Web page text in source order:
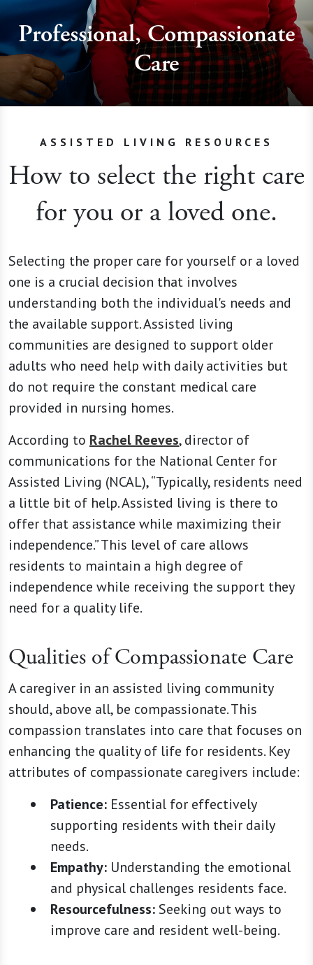
Professional, Compassionate
Care
ASSISTED LIVING RESOURCES
How to select the right care
for you or a loved one.
Selecting the proper care for yourself or a loved
one is a crucial decision that involves
understanding both the individual's needs and
the available support. Assisted living
communities are designed to support older
adults who need help with daily activities but
do not require the constant medical care
provided in nursing homes.
According to Rachel Reeves, director of
communications for the National Center for
Assisted Living (NCAL), “Typically, residents need
a little bit of help. Assisted living is there to
offer that assistance while maximizing their
independence.” This level of care allows
residents to maintain a high degree of
independence while receiving the support they
need for a quality life.
Qualities of Compassionate Care
A caregiver in an assisted living community
should, above all, be compassionate. This
compassion translates into care that focuses on
enhancing the quality of life for residents. Key
attributes of compassionate caregivers include:
Patience: Essential for effectively
supporting residents with their daily
needs.
Empathy: Understanding the emotional
and physical challenges residents face.
Resourcefulness:Seeking out ways to
improve care and resident well-being.